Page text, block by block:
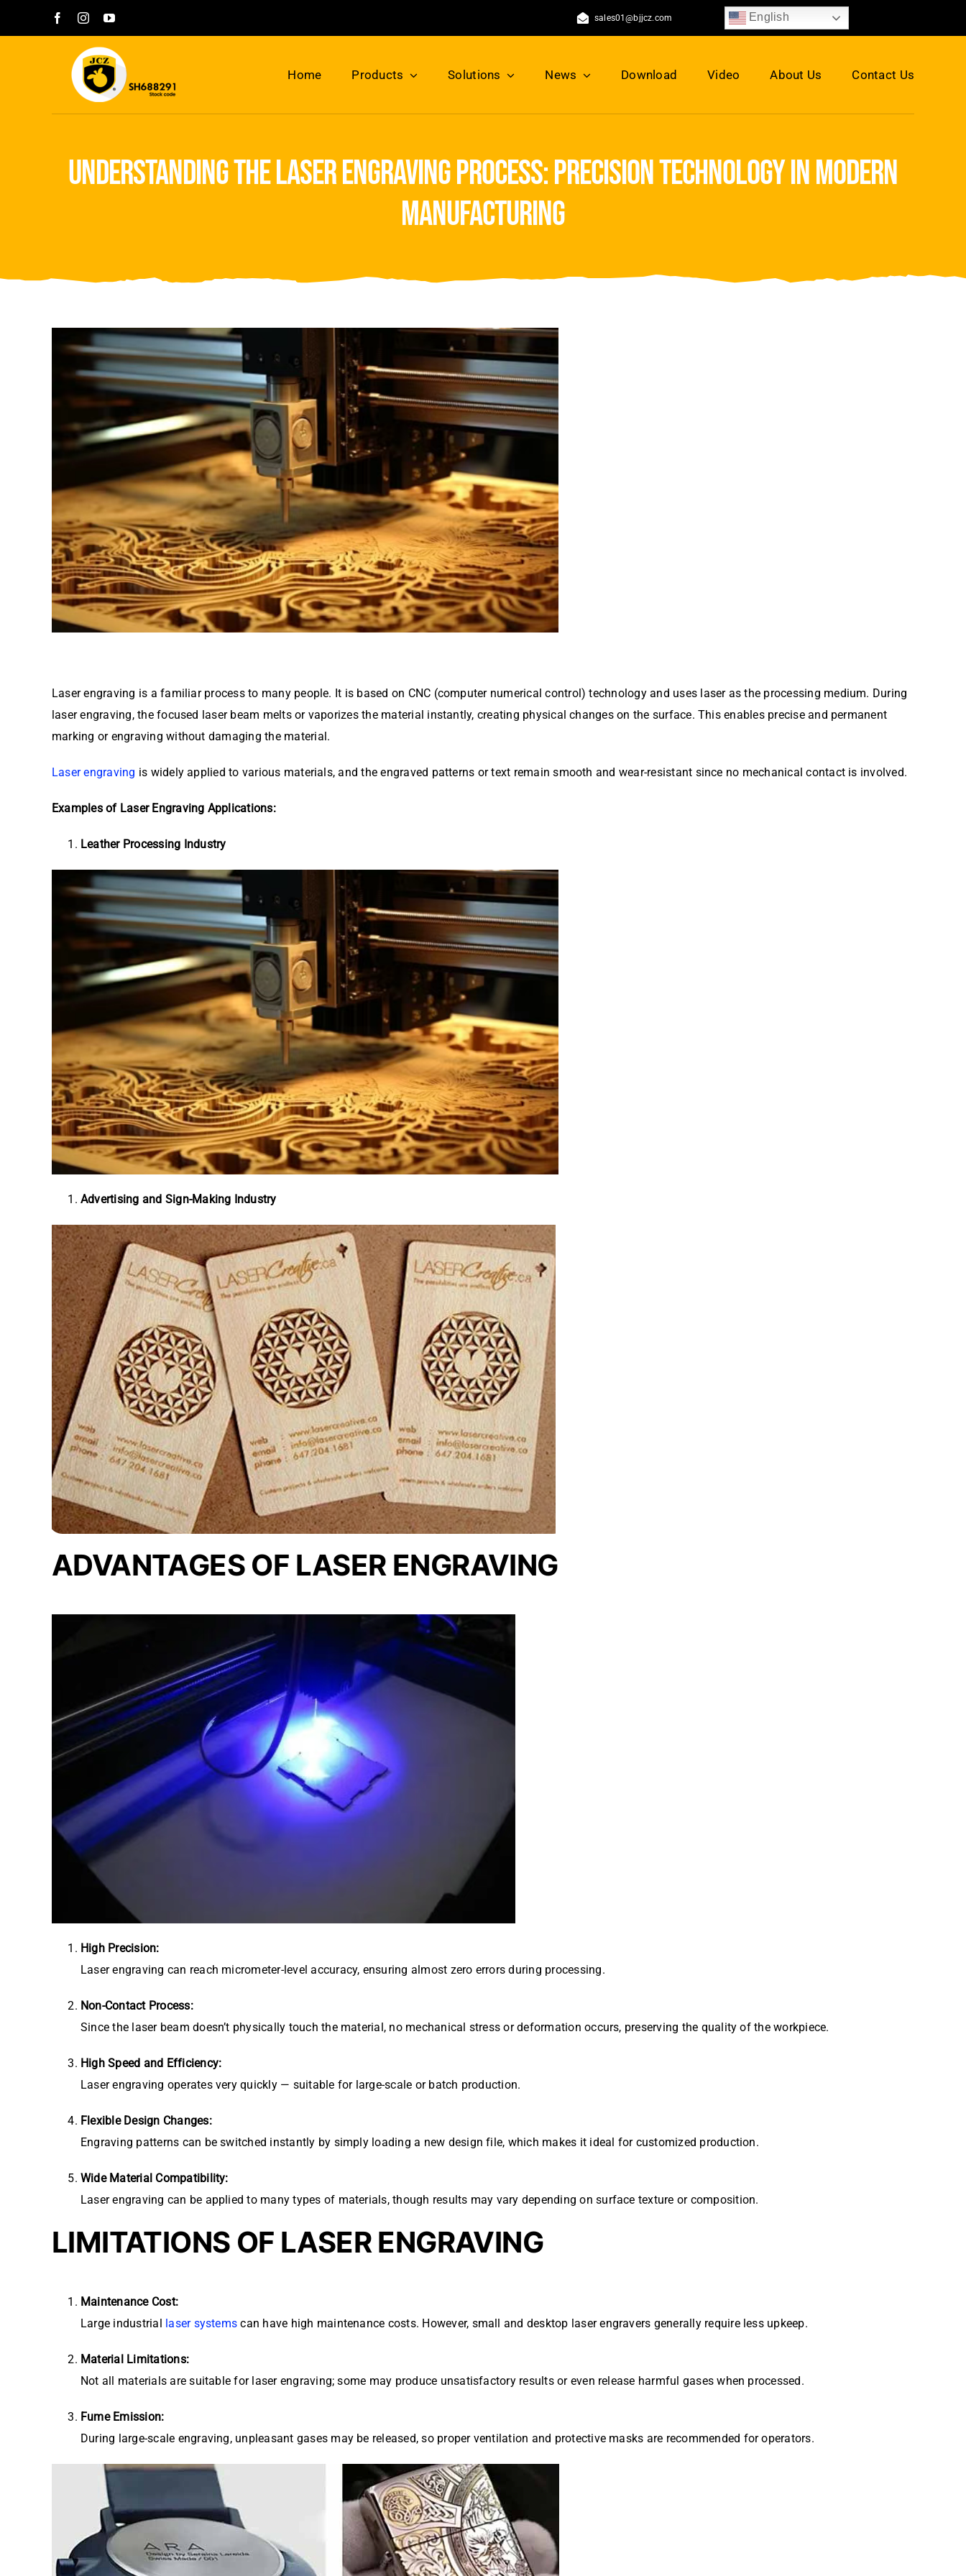
sales01@bjjcz.com English
Home Products Solutions News Download Video About Us Contact Us
understanding the laser engraving process: precision technology in modern
manufacturing
Laser engraving is a familiar process to many people. It is based on CNC (computer numerical control) technology and uses laser as the processing medium. During
laser engraving, the focused laser beam melts or vaporizes the material instantly, creating physical changes on the surface. This enables precise and permanent
marking or engraving without damaging the material.
Laser engraving is widely applied to various materials, and the engraved patterns or text remain smooth and wear-resistant since no mechanical contact is involved.
Examples of Laser Engraving Applications:
Leather Processing Industry
Advertising and Sign-Making Industry
ADVANTAGES OF LASER ENGRAVING
High Precision:
Laser engraving can reach micrometer-level accuracy, ensuring almost zero errors during processing.
Non-Contact Process:
Since the laser beam doesn’t physically touch the material, no mechanical stress or deformation occurs, preserving the quality of the workpiece.
High Speed and Efficiency:
Laser engraving operates very quickly — suitable for large-scale or batch production.
Flexible Design Changes:
Engraving patterns can be switched instantly by simply loading a new design file, which makes it ideal for customized production.
Wide Material Compatibility:
Laser engraving can be applied to many types of materials, though results may vary depending on surface texture or composition.
LIMITATIONS OF LASER ENGRAVING
Maintenance Cost:
Large industrial laser systems can have high maintenance costs. However, small and desktop laser engravers generally require less upkeep.
Material Limitations:
Not all materials are suitable for laser engraving; some may produce unsatisfactory results or even release harmful gases when processed.
Fume Emission:
During large-scale engraving, unpleasant gases may be released, so proper ventilation and protective masks are recommended for operators.